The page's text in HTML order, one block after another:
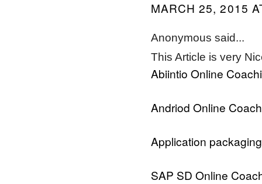
MARCH 25, 2015
Anonymous said...
This Article is very
Abiintio Online
Andriod Online
Application
SAP SD Online